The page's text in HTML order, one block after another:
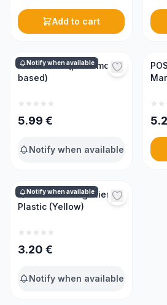
Add to cart
Notify when available
Swarm lure (pheromone-
based)
5.99 €
Notify when available
Notify when available
Queen Catching Pliers
Plastic (Yellow)
3.20 €
Notify when available